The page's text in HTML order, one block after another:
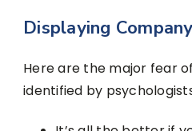
Displaying
Here are the major fear
identified by